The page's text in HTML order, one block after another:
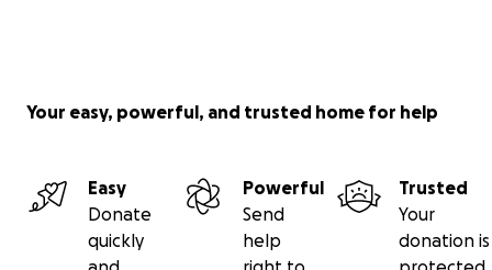
This is a story about a group of Concorde supporters
death, at the same time creating a new exciting life as
Your easy, powerful, and trusted home for help
Easy
Donate
quickly
Powerful
Send
help
Trusted
Your
donation is